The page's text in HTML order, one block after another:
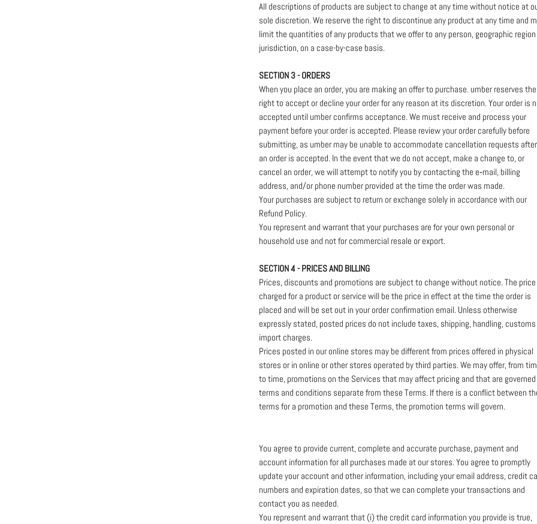
All descriptions of products are subject to change at any time without notice at
sole discretion. We reserve the right to discontinue any product at any time and
limit the quantities of any products that we offer to any person, geographic
jurisdiction, on a case-by-case basis.
SECTION 3 - ORDERS
When you place an order, you are making an offer to purchase. umber reserves the
right to accept or decline your order for any reason at its discretion. Your order is
accepted until umber confirms acceptance. We must receive and process your
payment before your order is accepted. Please review your order carefully before
submitting, as umber may be unable to accommodate cancellation requests after
an order is accepted. In the event that we do not accept, make a change to, or
cancel an order, we will attempt to notify you by contacting the e‑mail, billing
address, and/or phone number provided at the time the order was made.
Your purchases are subject to return or exchange solely in accordance with our
Refund Policy.
You represent and warrant that your purchases are for your own personal or
household use and not for commercial resale or export.
SECTION 4 - PRICES AND BILLING
Prices, discounts and promotions are subject to change without notice. The price
charged for a product or service will be the price in effect at the time the order is
placed and will be set out in your order confirmation email. Unless otherwise
expressly stated, posted prices do not include taxes, shipping, handling,
import charges.
Prices posted in our online stores may be different from prices offered in physical
stores or in online or other stores operated by third parties. We may offer, from
to time, promotions on the Services that may affect pricing and that are
terms and conditions separate from these Terms. If there is a conflict between
terms for a promotion and these Terms, the promotion terms will govern.
You agree to provide current, complete and accurate purchase, payment and
account information for all purchases made at our stores. You agree to promptly
update your account and other information, including your email address, credit
numbers and expiration dates, so that we can complete your transactions and
contact you as needed.
You represent and warrant that (i) the credit card information you provide is true,